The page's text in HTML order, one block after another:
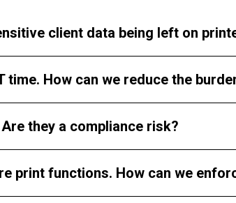
client data being left on
How can we reduce the
they a compliance risk?
print functions. How can we